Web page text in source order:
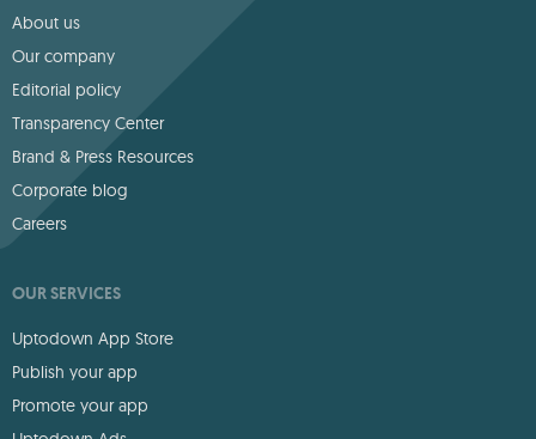
About us
Our company
Editorial policy
Transparency Center
Brand & Press Resources
Corporate blog
Careers
OUR SERVICES
Uptodown App Store
Publish your app
Promote your app